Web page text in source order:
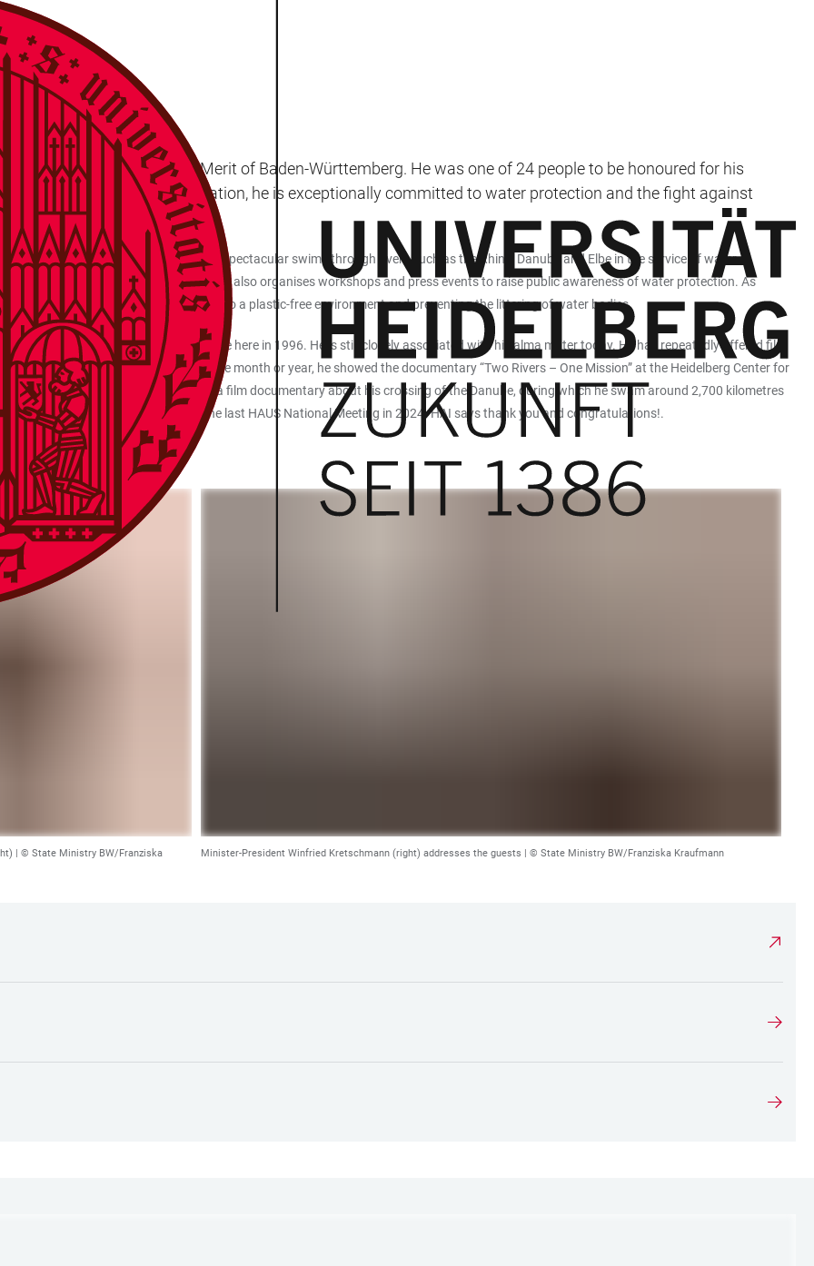
awarded the Order of Merit of Baden-Württemberg. He was one of 24 people to be honoured for his
According to the state's citation, he is exceptionally committed to water protection and the fight against
repeatedly attracts attention with spectacular swims through rivers such as the Rhine, Danube and Elbe in the service of water
valuable data on water quality. He also organises workshops and press events to raise public awareness of water protection. As
project, he is also actively committed to a plastic-free environment and preventing the littering of water bodies.
1986 and was awarded his doctorate here in 1996. He is still closely associated with his alma mater today. He has repeatedly offered film
sessions about his projects: in the month or year, he showed the documentary “Two Rivers – One Mission” at the Heidelberg Center for
River; and in autumn 2024, a film documentary about his crossing of the Danube, during which he swam around 2,700 kilometres
Mission” was also streamed at the last HAUS National Meeting in 2024. HAI says thank you and congratulations!.
| © State Ministry BW/Franziska
Minister-President Winfried Kretschmann (right) addresses the guests | © State Ministry BW/Franziska Kraufmann